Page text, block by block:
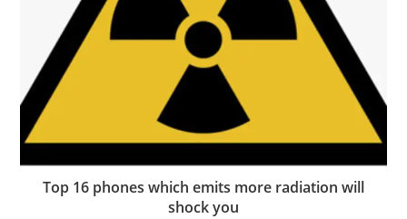
Top 16 phones which emits more radiation will
shock you